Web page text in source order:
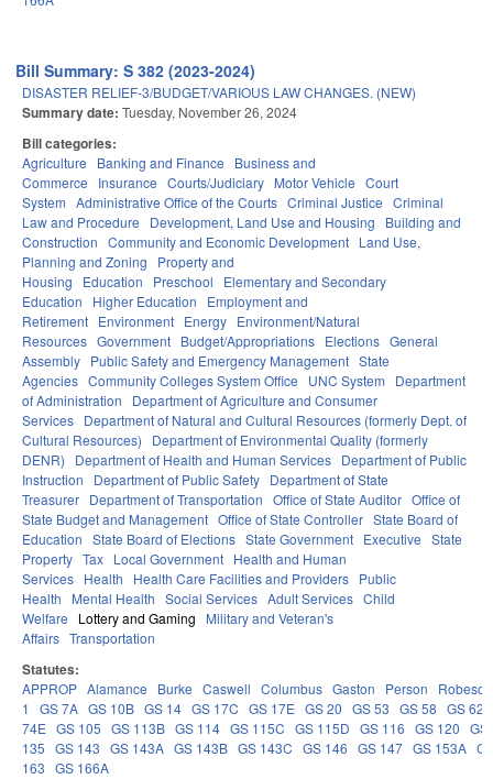
Bill Summary: S 382 (2023-2024)
DISASTER RELIEF-3/BUDGET/VARIOUS LAW CHANGES. (NEW)
Summary date: Tuesday, November 26, 2024
Bill categories:
Agriculture Banking and Finance
Business and
Commerce
Insurance Courts/Judiciary Motor Vehicle Court
System Administrative Office of the Courts Criminal Justice Criminal
Law and Procedure
Development, Land Use and Housing
Building and
Construction Community and Economic Development Land Use,
Planning and Zoning
Property and
Housing
Education Preschool
Elementary and Secondary
Education
Higher Education
Employment and
Retirement Environment Energy Environment/Natural
Resources Government Budget/Appropriations Elections General
Assembly Public Safety and Emergency Management State
Agencies Community Colleges System Office UNC System
Department
of Administration
Department of Agriculture and Consumer
Services Department of Natural and Cultural Resources (formerly Dept. of
Cultural Resources)
Department of Environmental Quality (formerly
DENR)
Department of Health and Human Services Department of Public
Instruction
Department of Public Safety Department of State
Treasurer Department of Transportation Office of State Auditor Office of
State Budget and Management Office of State Controller State Board of
Education State Board of Elections State Government Executive State
Property Tax Local Government Health and Human
Services Health Health Care Facilities and Providers Public
Health
Mental Health Social Services Adult Services Child
Welfare
Lottery and Gaming
Military and Veteran's
Affairs Transportation
Statutes:
APPROP Alamance Burke Caswell Columbus Gaston Person
Robeson
1
GS 7A GS 10B GS 14 GS 17C GS 17E GS 20 GS 53 GS 58 GS 62
74E GS 105 GS 113B GS 114 GS 115C GS 115D GS 116 GS 120 GS
135 GS 143 GS 143A GS 143B GS 143C GS 146 GS 147 GS 153A
163 GS 166A